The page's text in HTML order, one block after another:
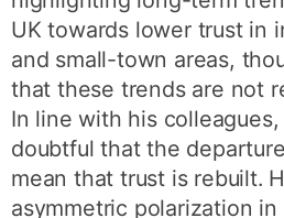
UK towards lower trust in
and small-town areas,
that these trends are not
In line with his
doubtful that the
mean that trust is rebuilt.
asymmetric polarization